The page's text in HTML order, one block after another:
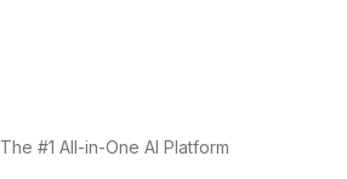
The #1 All-in-One AI Platform